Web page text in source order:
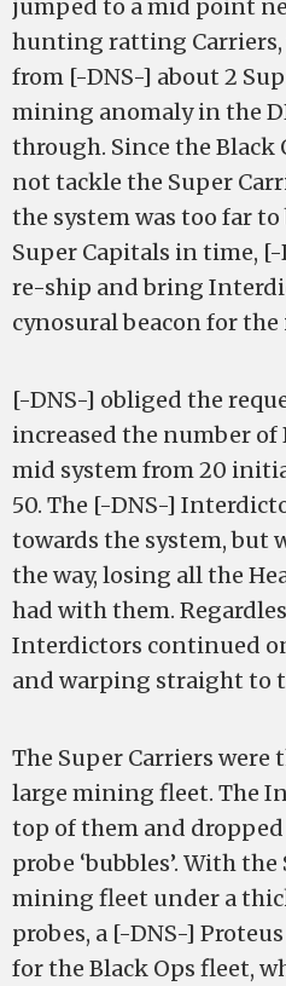
jumped to a mid point
hunting ratting
from [-DNS-] about 2
mining anomaly in the
through. Since the Black
not tackle the Super
the system was too far
Super Capitals in time,
re-ship and bring
cynosural beacon for
[-DNS-] obliged the
increased the number of
mid system from 20
50. The [-DNS-]
towards the system, but
the way, losing all the
had with them.
Interdictors continued
and warping straight to
The Super Carriers were
large mining fleet. The
top of them and
probe ‘bubbles’. With
mining fleet under a
probes, a [-DNS-]
for the Black Ops fleet,